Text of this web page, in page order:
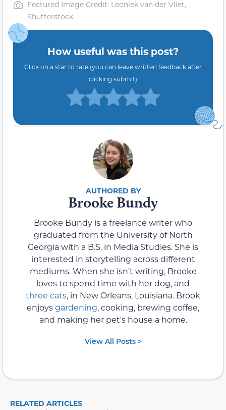
Featured Image Credit: Leoniek van der Vliet,
Shutterstock
How useful was this post?
Click on a star to rate (you can leave written feedback after
clicking submit)
Brooke Bundy
Brooke Bundy is a freelance writer who
graduated from the University of North
Georgia with a B.S. in Media Studies. She is
interested in storytelling across different
mediums. When she isn’t writing, Brooke
loves to spend time with her dog, and
three cats, in New Orleans, Louisiana. Brook
enjoysgardening, cooking, brewing coffee,
and making her pet's house a home.
View All Posts >
RELATED ARTICLES